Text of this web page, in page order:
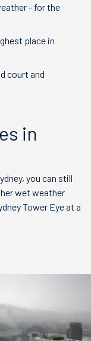
- for the
place in
court and
in
you can still
wet weather
Tower Eye at a